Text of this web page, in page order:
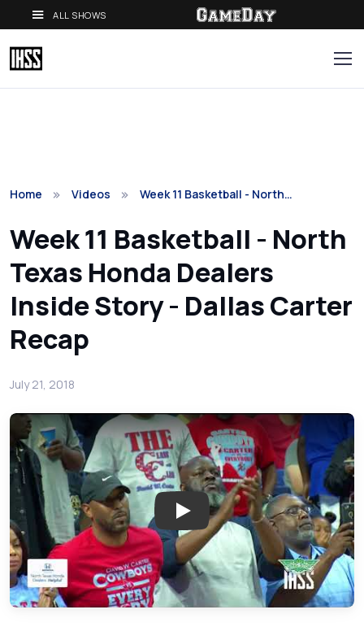
ALL SHOWS
Home Videos Week 11 Basketball - North…
Week 11 Basketball - North
Texas Honda Dealers
Inside Story - Dallas Carter
Recap
July 21, 2018
Play: Week 11 Basketball -